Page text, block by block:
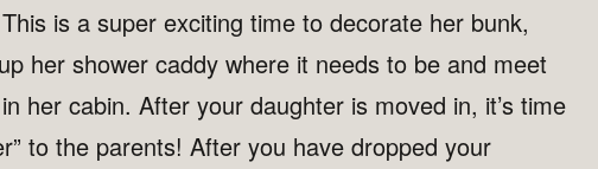
is a super exciting time to decorate her bunk,
her shower caddy where it needs to be and meet
her cabin. After your daughter is moved in, it’s time
to the parents! After you have dropped your